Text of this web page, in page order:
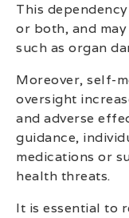
This
or both, and
such as organ
Moreover, self-
oversight
and adverse
guidance,
medications or
health threats.
It is essential to